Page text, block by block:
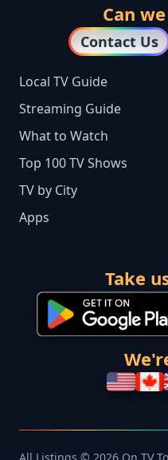
Can
Contact Us
Local TV Guide
Streaming Guide
What to Watch
Top 100 TV Shows
TV by City
Apps
Take